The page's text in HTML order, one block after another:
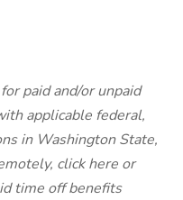
paid and/or unpaid
applicable federal,
in Washington State,
click here or
time off benefits